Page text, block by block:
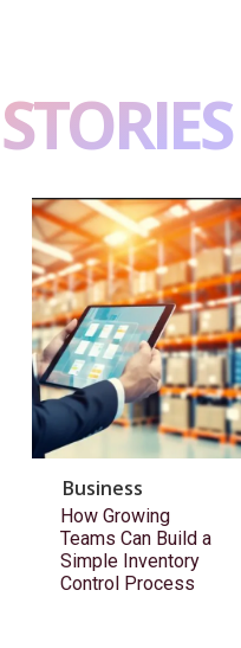
Business
How Growing
Teams Can Build a
Simple Inventory
Control Process